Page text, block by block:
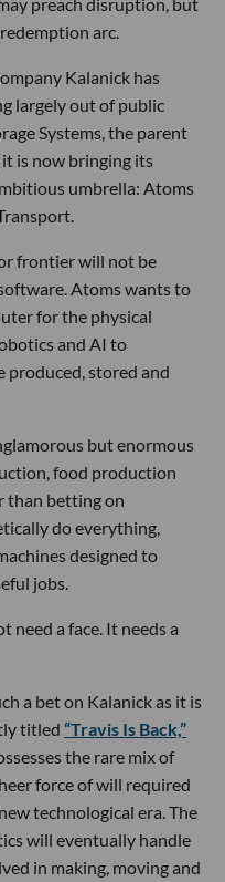
arc.
Kalanick has
largely out of public
Systems, the parent
is now bringing its
umbrella: Atoms
frontier will not be
Atoms wants to
for the physical
and AI to
produced, stored and
but enormous
food production
than betting on
do everything,
designed to
jobs.
need a face. It needs a
a bet on Kalanick as it is
titled “Travis Is Back,”
the rare mix of
force of will required
technological era. The
will eventually handle
in making, moving and